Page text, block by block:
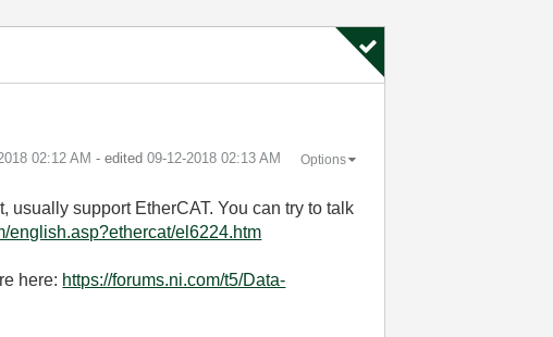
02:12 AM - edited ‎09-12-2018 02:13 AM Options
support EtherCAT. You can try to talk
english.asp?ethercat/el6224.htm
here: https://forums.ni.com/t5/Data-